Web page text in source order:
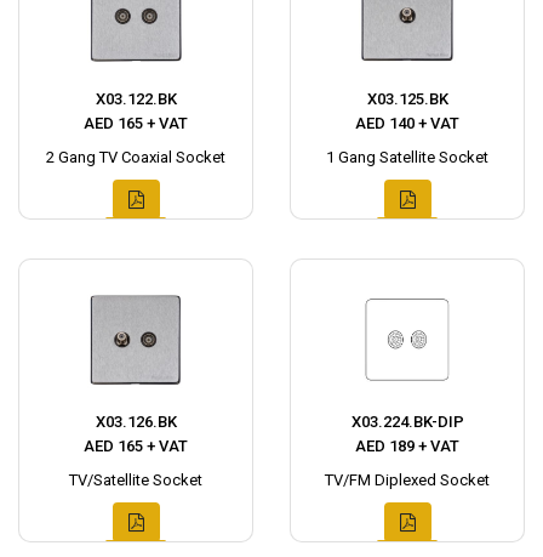
X03.122.BK
AED 165 + VAT
2 Gang TV Coaxial Socket
X03.125.BK
AED 140 + VAT
1 Gang Satellite Socket
X03.126.BK
AED 165 + VAT
TV/Satellite Socket
X03.224.BK-DIP
AED 189 + VAT
TV/FM Diplexed Socket